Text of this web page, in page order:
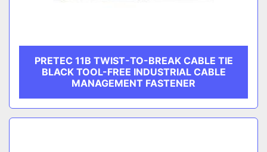
PRETEC 11B TWIST-TO-BREAK CABLE TIE
BLACK TOOL-FREE INDUSTRIAL CABLE
MANAGEMENT FASTENER